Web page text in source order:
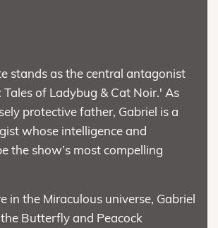
stands as the central antagonist
Tales of Ladybug & Cat Noir.' As
protective father, Gabriel is a
whose intelligence and
the show’s most compelling
in the Miraculous universe, Gabriel
Butterfly and Peacock